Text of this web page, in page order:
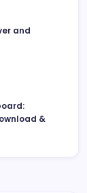
and
&